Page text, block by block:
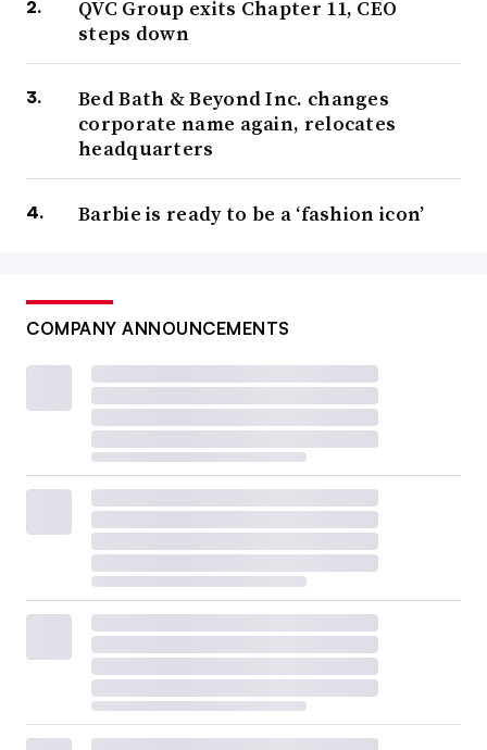
QVC Group exits Chapter 11, CEO
steps down
Bed Bath & Beyond Inc. changes
corporate name again, relocates
headquarters
Barbie is ready to be a ‘fashion icon’
COMPANY ANNOUNCEMENTS